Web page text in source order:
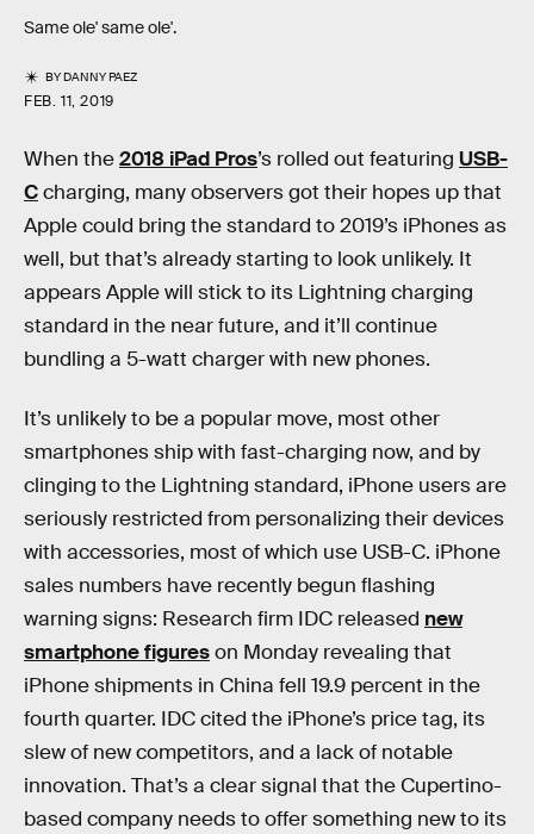
Same ole' same ole'.
BYDANNY PAEZ
FEB. 11, 2019
When the2018 iPad Pros’s rolled out featuring USB-
Ccharging, many observers got their hopes up that
Apple could bring the standard to 2019’s iPhones as
well, but that’s already starting to look unlikely. It
appears Apple will stick to its Lightning charging
standard in the near future, and it’ll continue
bundling a 5-watt charger with new phones.
It’s unlikely to be a popular move, most other
smartphones ship with fast-charging now, and by
clinging to the Lightning standard, iPhone users are
seriously restricted from personalizing their devices
with accessories, most of which use USB-C. iPhone
sales numbers have recently begun flashing
warning signs: Research firm IDC released new
smartphone figureson Monday revealing that
iPhone shipments in China fell 19.9 percent in the
fourth quarter. IDC cited the iPhone’s price tag, its
slew of new competitors, and a lack of notable
innovation. That’s a clear signal that the Cupertino-
based company needs to offer something new to its